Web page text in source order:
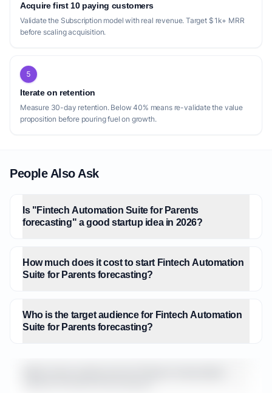
Acquire first 10 paying customers
Validate the Subscription model with real revenue. Target $1k+ MRR
before scaling acquisition.
5
Iterate on retention
Measure 30-day retention. Below 40% means re-validate the value
proposition before pouring fuel on growth.
People Also Ask
Is "Fintech Automation Suite for Parents
forecasting" a good startup idea in 2026?
How much does it cost to start Fintech Automation
Suite for Parents forecasting?
Who is the target audience for Fintech Automation
Suite for Parents forecasting?